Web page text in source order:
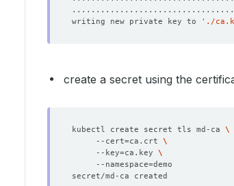
writing new private key to
'./
create a secret using the
kubectl create secret tls md-ca
     --cert
=ca.crt
     --key
=ca.key
     --namespace
=